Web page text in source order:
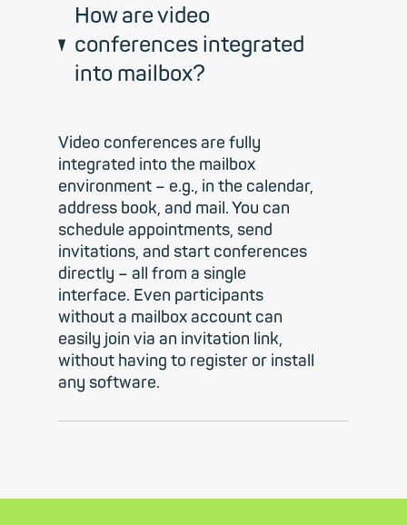
How are video
conferences integrated
into mailbox?
Video conferences are fully
integrated into the mailbox
environment – e.g., in the calendar,
address book, and mail. You can
schedule appointments, send
invitations, and start conferences
directly – all from a single
interface. Even participants
without a mailbox account can
easily join via an invitation link,
without having to register or install
any software.